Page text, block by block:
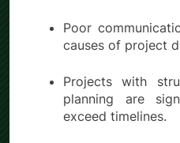
Poor
causes of project
Projects with
planning are
exceed timelines.